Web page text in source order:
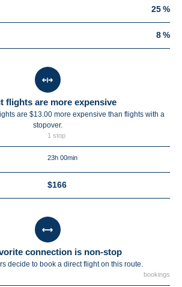
25 %
8 %
flights are more expensive
are $13.00 more expensive than flights with a
stopover.
1 stop
23h 00min
$166
connection is non-stop
decide to book a direct flight on this route.
bookings